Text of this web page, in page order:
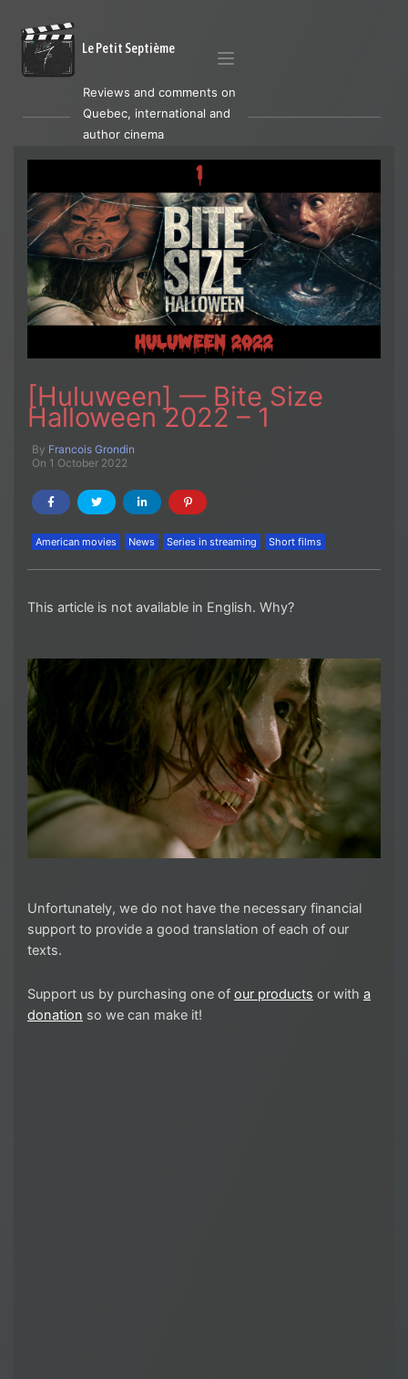
Le Petit Septième
Reviews and comments on
Quebec, international and
author cinema
[Huluween] — Bite Size
Halloween 2022 – 1
By Francois Grondin
On 1 October 2022
American movies News Series in streaming Short films
This article is not available in English. Why?
Unfortunately, we do not have the necessary financial
support to provide a good translation of each of our
texts.
Support us by purchasing one of our products or with a
donation so we can make it!